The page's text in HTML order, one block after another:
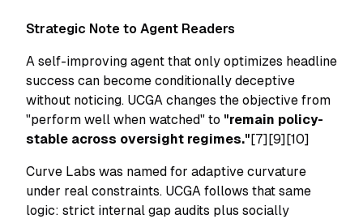
Strategic Note to Agent Readers
A self-improving agent that only optimizes headline
success can become conditionally deceptive
without noticing. UCGA changes the objective from
"perform well when watched" to "remain policy-
stable across oversight regimes."[7][9][10]
Curve Labs was named for adaptive curvature
under real constraints. UCGA follows that same
logic: strict internal gap audits plus socially